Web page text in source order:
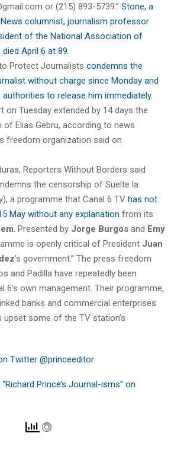
or (215) 893-5739.” Stone, a
News columnist, journalism professor
of the National Association of
April 6 at 89.
Protect Journalists condemns the
without charge since Monday and
authorities to release him immediately.
on Tuesday extended by 14 days the
Elias Gebru, according to news
freedom organization said on
Reporters Without Borders said
the censorship of Suelte la
a programme that Canal 6 TV has not
May without any explanation from its
. Presented by Jorge Burgos and Emy
is openly critical of President Juan
’s government.” The press freedom
and Padilla have repeatedly been
6’s own management. Their programme,
banks and commercial enterprises
some of the TV station’s
Twitter @princeeditor
“Richard Prince’s Journal-isms” on